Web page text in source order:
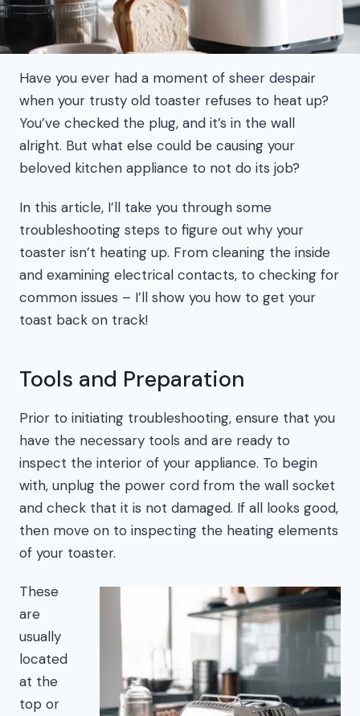
Have you ever had a moment of sheer despair
when your trusty old toaster refuses to heat up?
You’ve checked the plug, and it’s in the wall
alright. But what else could be causing your
beloved kitchen appliance to not do its job?
In this article, I’ll take you through some
troubleshooting steps to figure out why your
toaster isn’t heating up. From cleaning the inside
and examining electrical contacts, to checking for
common issues – I’ll show you how to get your
toast back on track!
Tools and Preparation
Prior to initiating troubleshooting, ensure that you
have the necessary tools and are ready to
inspect the interior of your appliance. To begin
with, unplug the power cord from the wall socket
and check that it is not damaged. If all looks good,
then move on to inspecting the heating elements
of your toaster.
These
are
usually
located
at the
top or